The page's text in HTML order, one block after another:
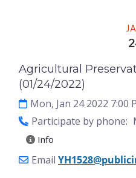
Agricultural
(01/24/2022)
Mon, Jan 24 2022 7:00
Participate by phone:
Info
Email